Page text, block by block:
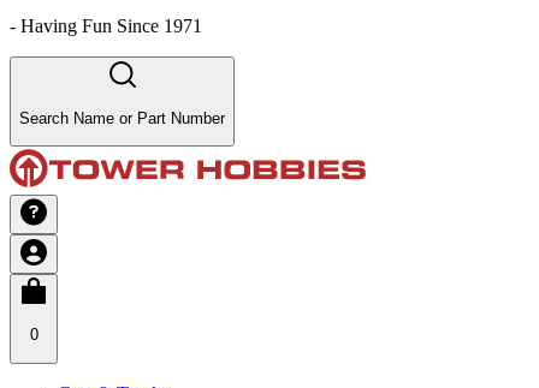
- Having Fun Since 1971
Search Name or Part Number
0